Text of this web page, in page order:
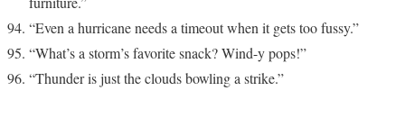
“Even a hurricane needs a timeout when it gets too fussy.”
“What’s a storm’s favorite snack? Wind-y pops!”
“Thunder is just the clouds bowling a strike.”